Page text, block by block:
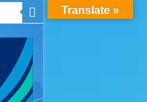
Translate »